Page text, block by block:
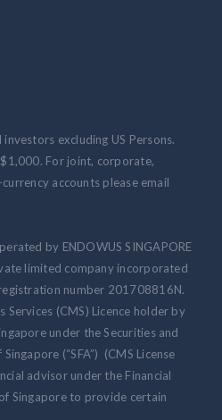
excluding US Persons.
For joint, corporate,
accounts please email
by ENDOWUS SINGAPORE
limited company incorporated
number 201708816N.
Services (CMS) Licence holder by
under the Securities and
(“SFA”) (CMS License
advisor under the Financial
Singapore to provide certain